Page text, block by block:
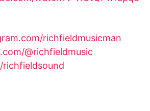
richfieldmusicman
@richfieldmusic